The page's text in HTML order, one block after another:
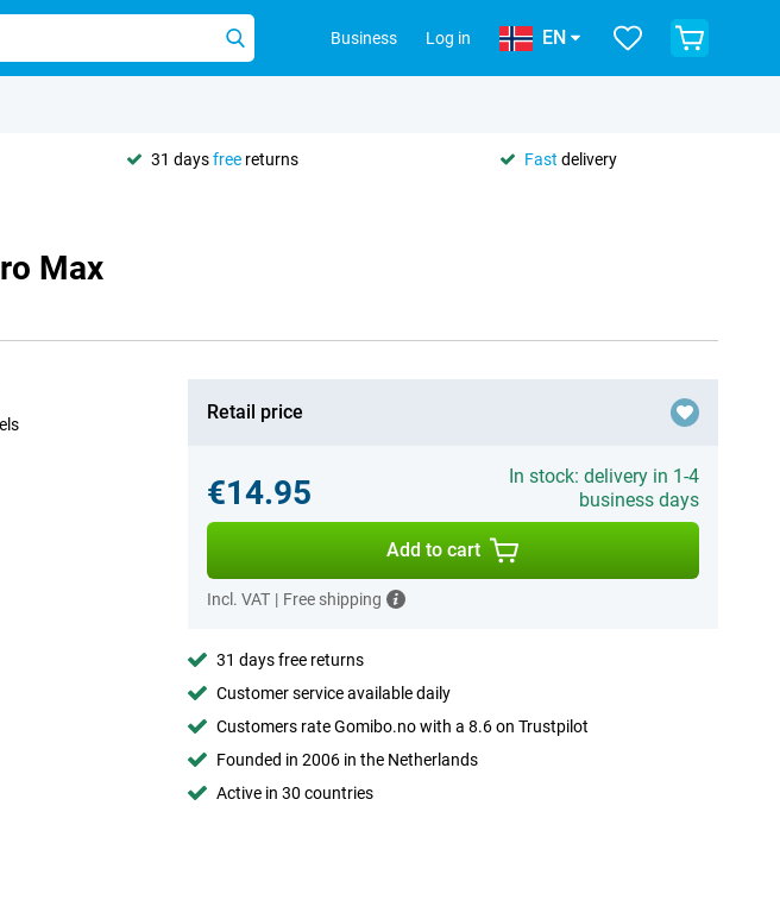
Business Log in EN
31 daysfree returns Fast delivery
Max
Retail price
€14.95
In stock: delivery in 1-4
business days
Add to cart
Incl. VAT | Free shipping
31 days free returns
Customer service available daily
Customers rate Gomibo.no with a 8.6 on Trustpilot
Founded in 2006 in the Netherlands
Active in 30 countries